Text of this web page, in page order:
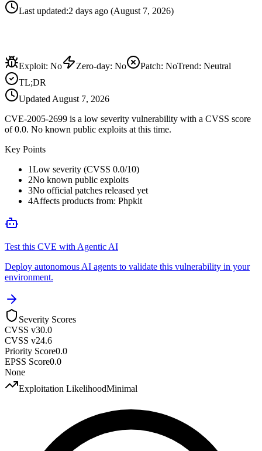
Last updated:2 days ago (August 7, 2026)
Exploit: No Zero-day: No Patch: NoTrend: Neutral
TL;DR
Updated August 7, 2026
CVE-2005-2699 is a low severity vulnerability with a CVSS score
of 0.0. No known public exploits at this time.
Key Points
1Low severity (CVSS 0.0/10)
2No known public exploits
3No official patches released yet
4Affects products from: Phpkit
Test this CVE with Agentic AI
Deploy autonomous AI agents to validate this vulnerability in your
environment.
Severity Scores
CVSS v30.0
CVSS v24.6
Priority Score0.0
EPSS Score0.0
None
Exploitation LikelihoodMinimal